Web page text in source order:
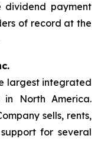
dividend payment
of record at the
largest integrated
in North America.
sells, rents,
for several